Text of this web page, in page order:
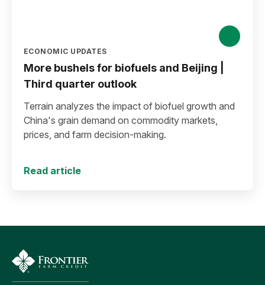
ECONOMIC UPDATES
More bushels for biofuels and Beijing |
Third quarter outlook
Terrain analyzes the impact of biofuel growth and
China's grain demand on commodity markets,
prices, and farm decision-making.
Read article